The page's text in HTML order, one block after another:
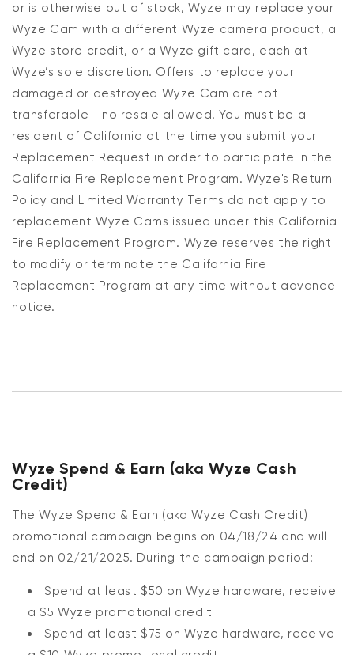
or is otherwise out of stock, Wyze may replace your
Wyze Cam with a different Wyze camera product, a
Wyze store credit, or a Wyze gift card, each at
Wyze’s sole discretion. Offers to replace your
damaged or destroyed Wyze Cam are not
transferable - no resale allowed. You must be a
resident of California at the time you submit your
Replacement Request in order to participate in the
California Fire Replacement Program. Wyze's Return
Policy and Limited Warranty Terms do not apply to
replacement Wyze Cams issued under this California
Fire Replacement Program. Wyze reserves the right
to modify or terminate the California Fire
Replacement Program at any time without advance
notice.
Wyze Spend & Earn (aka Wyze Cash
Credit)
The Wyze Spend & Earn (aka Wyze Cash Credit)
promotional campaign begins on 04/18/24 and will
end on 02/21/2025. During the campaign period:
Spend at least $50 on Wyze hardware, receive
a $5 Wyze promotional credit
Spend at least $75 on Wyze hardware, receive